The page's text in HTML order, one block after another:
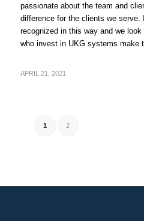
passionate about the team and
difference for the clients we
recognized in this way and we
who invest in UKG systems make
APRIL 21, 2021
1 2